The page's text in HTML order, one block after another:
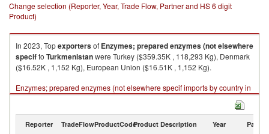
Change selection (Reporter, Year, Trade Flow, Partner and HS 6 digit
Product)
In 2023, Topexportersof Enzymes; prepared enzymes (not elsewhere
specifto Turkmenistanwere Turkey ($359.35K , 118,293 Kg), Denmark
($16.52K , 1,152 Kg), European Union ($16.51K , 1,152 Kg).
Enzymes; prepared enzymes (not elsewhere specif imports by country in
2023
Reporter TradeFlowProductCodeProduct Description Year Partner